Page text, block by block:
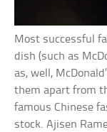
Most successful
dish (such as
as, well,
them apart from
famous Chinese
stock. Ajisen